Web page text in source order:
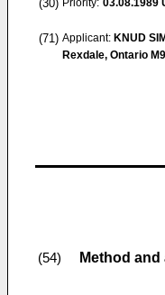
(30) Priority: 03.08.1989
(71) Applicant: KNUD
Rexdale, Ontario
(54) Method